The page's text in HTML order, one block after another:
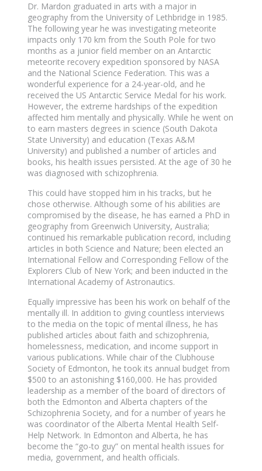
Dr. Mardon graduated in arts with a major in
geography from the University of Lethbridge in 1985.
The following year he was investigating meteorite
impacts only 170 km from the South Pole for two
months as a junior field member on an Antarctic
meteorite recovery expedition sponsored by NASA
and the National Science Federation. This was a
wonderful experience for a 24-year-old, and he
received the US Antarctic Service Medal for his work.
However, the extreme hardships of the expedition
affected him mentally and physically. While he went on
to earn masters degrees in science (South Dakota
State University) and education (Texas A&M
University) and published a number of articles and
books, his health issues persisted. At the age of 30 he
was diagnosed with schizophrenia.
This could have stopped him in his tracks, but he
chose otherwise. Although some of his abilities are
compromised by the disease, he has earned a PhD in
geography from Greenwich University, Australia;
continued his remarkable publication record, including
articles in both Science and Nature; been elected an
International Fellow and Corresponding Fellow of the
Explorers Club of New York; and been inducted in the
International Academy of Astronautics.
Equally impressive has been his work on behalf of the
mentally ill. In addition to giving countless interviews
to the media on the topic of mental illness, he has
published articles about faith and schizophrenia,
homelessness, medication, and income support in
various publications. While chair of the Clubhouse
Society of Edmonton, he took its annual budget from
$500 to an astonishing $160,000. He has provided
leadership as a member of the board of directors of
both the Edmonton and Alberta chapters of the
Schizophrenia Society, and for a number of years he
was coordinator of the Alberta Mental Health Self-
Help Network. In Edmonton and Alberta, he has
become the “go-to guy” on mental health issues for
media, government, and health officials.